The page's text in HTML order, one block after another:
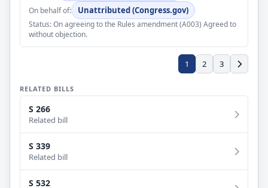
Jan 30, 2026
Motion by Senator Thune to reconsider the vote by
which cloture on the motion to proceed to H.R.7148
was not invoked (Record Vote No. 13) rendered moot
Jan 30, 2026
Cloture motion on the motion to proceed rendered
moot in Senate.
Jan 30, 2026
Measure laid before Senate by unanimous consent.
Motion to proceed to consideration of measure
On behalf of: Unattributed (Congress.gov)
Status: On agreeing to the Rules amendment (A003) Agreed to
without objection.
1 2 3
RELATED BILLS
S 266
Related bill
S 339
Related bill
S 532